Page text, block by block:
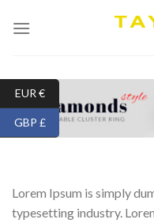
Lorem Ipsum is simply
typesetting industry.
EUR €
GBP £